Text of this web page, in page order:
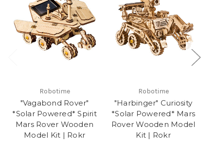
Robotime
"Vagabond Rover"
*Solar Powered* Spirit
Mars Rover Wooden
Model Kit | Rokr
Robotime
"Harbinger" Curiosity
*Solar Powered* Mars
Rover Wooden Model
Kit | Rokr